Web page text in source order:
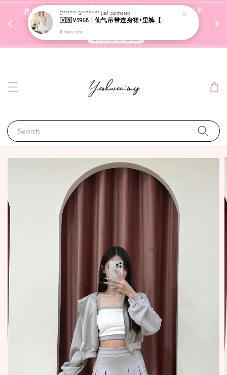
收到包裹后自行检查，如有问题 3天内告知，超时不
受理
Search
C******** G********** just purchased
🇻🇳V3968 | 仙气吊带连身裙+里裤【套装】
11 hours ago